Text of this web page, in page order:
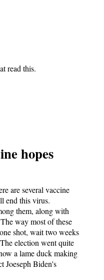
read this.
hopes
are several vaccine
end this virus.
them, along with
way most of these
shot, wait two weeks
election went quite
a lame duck making
Joeseph Biden's